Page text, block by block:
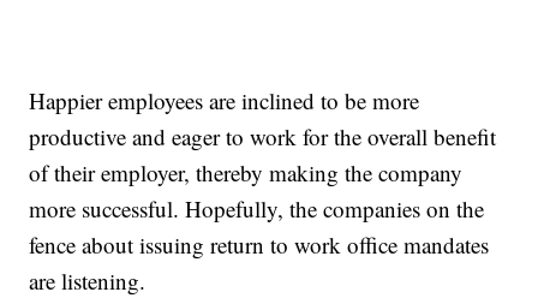
Happier employees are inclined to be more
productive and eager to work for the overall benefit
of their employer, thereby making the company
more successful. Hopefully, the companies on the
fence about issuing return to work office mandates
are listening.